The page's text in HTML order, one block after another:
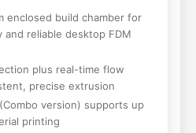
enclosed build chamber for
reliable desktop FDM
plus real-time flow
precise extrusion
version) supports up
printing